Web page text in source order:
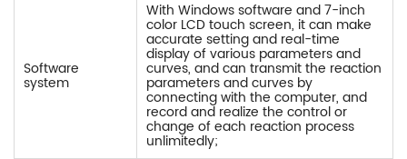
Software
system
With Windows software and 7-inch
color LCD touch screen, it can make
accurate setting and real-time
display of various parameters and
curves, and can transmit the reaction
parameters and curves by
connecting with the computer, and
record and realize the control or
change of each reaction process
unlimitedly;